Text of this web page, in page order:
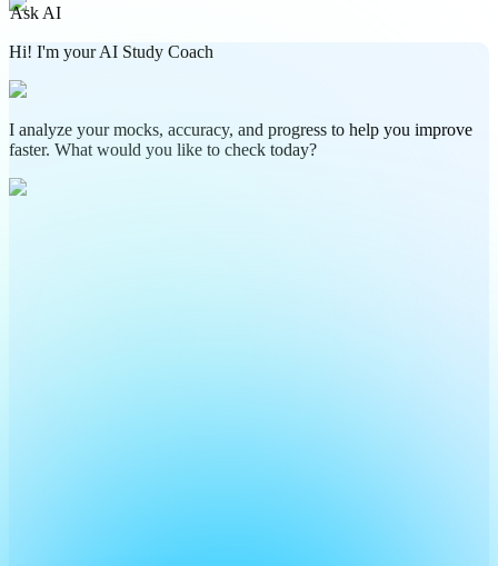
Ask AI
Hi! I'm your AI Study Coach
I analyze your mocks, accuracy, and progress to help you improve
faster. What would you like to check today?